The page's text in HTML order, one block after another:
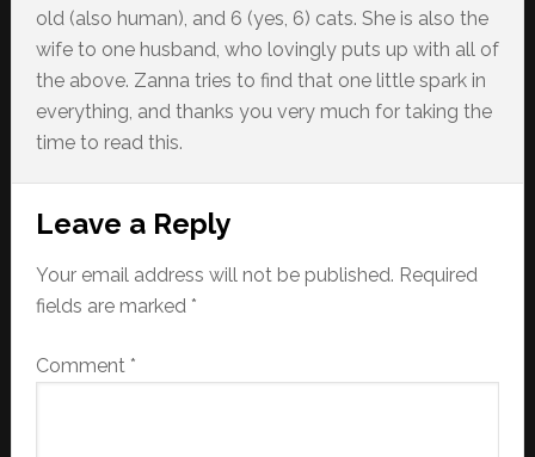
old (also human), and 6 (yes, 6) cats. She is also the
wife to one husband, who lovingly puts up with all of
the above. Zanna tries to find that one little spark in
everything, and thanks you very much for taking the
time to read this.
Reader
Interactions
Leave a Reply
Your email address will not be published. Required
fields are marked *
Comment *